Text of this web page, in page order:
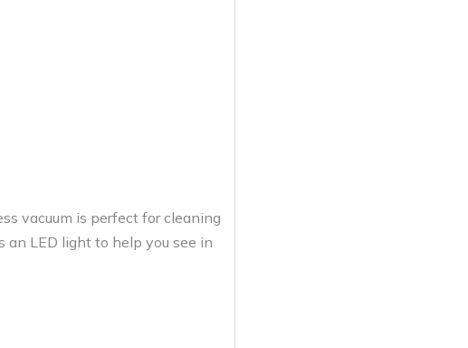
vacuum is perfect for cleaning
an LED light to help you see in